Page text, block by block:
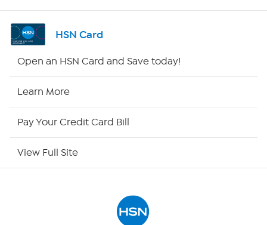
Channel Finder
HSN Card
Open an HSN Card and Save today!
Learn More
Pay Your Credit Card Bill
View Full Site